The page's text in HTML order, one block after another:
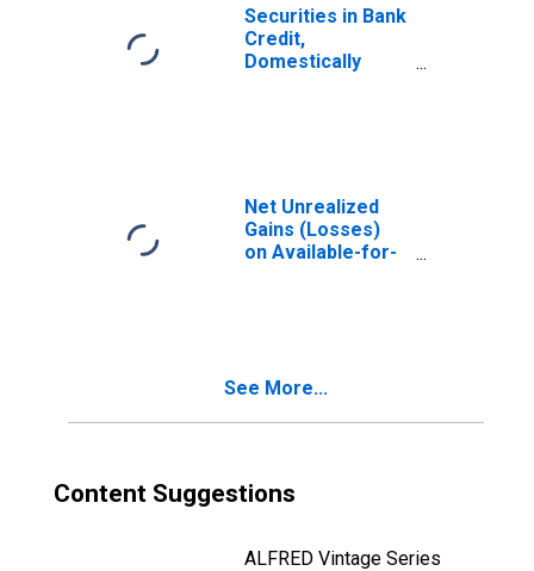
Securities in Bank
Credit,
Domestically
Net Unrealized
Gains (Losses)
on Available-for-
See More...
Content Suggestions
ALFRED Vintage Series